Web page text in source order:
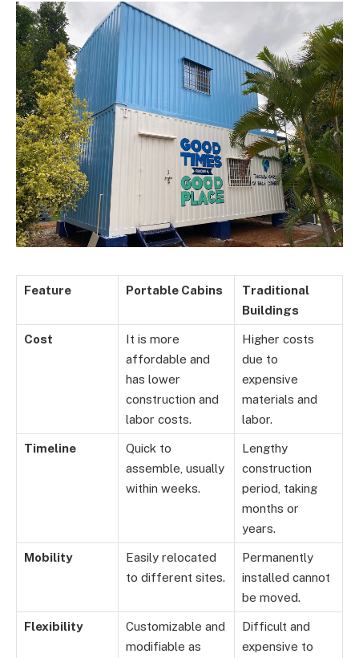
Feature Portable Cabins
Traditional
Buildings
Cost
It is more
affordable and
has lower
construction and
labor costs.
Higher costs
due to
expensive
materials and
labor.
Timeline
Quick to
assemble, usually
within weeks.
Lengthy
construction
period, taking
months or
years.
Mobility
Easily relocated
to different sites.
Permanently
installed cannot
be moved.
Flexibility
Customizable and
modifiable as
Difficult and
expensive to